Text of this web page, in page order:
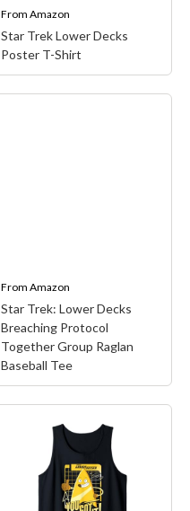
View on Amazon
FromAmazon
Star Trek Lower Decks
Poster T-Shirt
View on Amazon
FromAmazon
Star Trek: Lower Decks
Breaching Protocol
Together Group Raglan
Baseball Tee
Star Trek: Lower Decks
Breaching Protocol
Together Group Raglan
Baseball Tee– Star Trek
merchandise design.